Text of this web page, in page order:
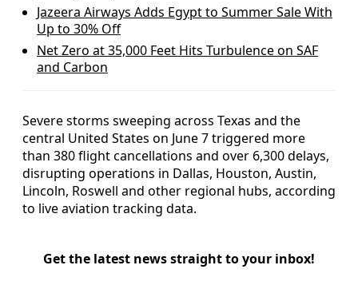
Jazeera Airways Adds Egypt to Summer Sale With
Up to 30% Off
Net Zero at 35,000 Feet Hits Turbulence on SAF
and Carbon
Severe storms sweeping across Texas and the
central United States on June 7 triggered more
than 380 flight cancellations and over 6,300 delays,
disrupting operations in Dallas, Houston, Austin,
Lincoln, Roswell and other regional hubs, according
to live aviation tracking data.
Get the latest news straight to your inbox!